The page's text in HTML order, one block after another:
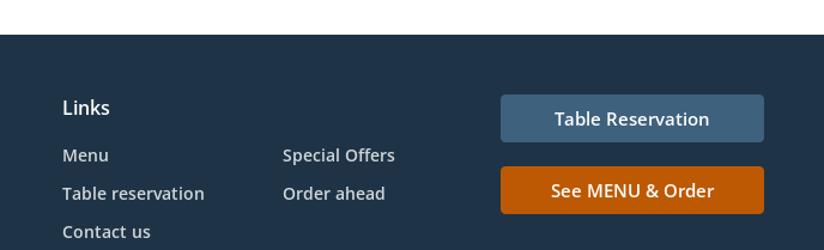
Links
Menu
Special Offers
Table reservation
Order ahead
Contact us
Table Reservation
See MENU & Order